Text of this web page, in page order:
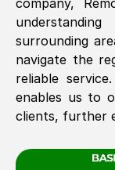
company,
surrounding
navigate the
reliable
enables us to
clients, further